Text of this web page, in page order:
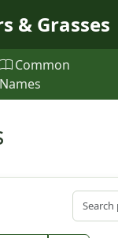
& Grasses
Common
Names